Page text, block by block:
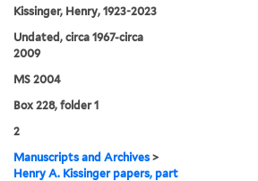
Kissinger, Henry, 1923-2023
Undated, circa 1967-circa
2009
MS 2004
Box 228, folder 1
2
Manuscripts and Archives >
Henry A. Kissinger papers, part